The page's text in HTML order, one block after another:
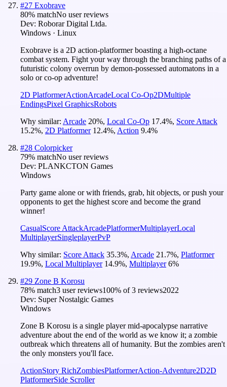
#27 Exobrave
80% matchNo user reviews
Dev: Roborar Digital Ltda.
Windows · Linux
Exobrave is a 2D action-platformer boasting a high-octane
combat system. Fight your way through the branching paths of a
futuristic colony overrun by demon-possessed automatons in a
solo or co-op adventure!
2D PlatformerActionArcadeLocal Co-Op2DMultiple
EndingsPixel GraphicsRobots
Why similar: Arcade 20%, Local Co-Op 17.4%, Score Attack
15.2%, 2D Platformer 12.4%, Action 9.4%
#28 Colorpicker
79% matchNo user reviews
Dev: PLANKCTON Games
Windows
Party game alone or with friends, grab, hit objects, or push your
opponents to get the highest score and become the grand
winner!
CasualScore AttackArcadePlatformerMultiplayerLocal
MultiplayerSingleplayerPvP
Why similar: Score Attack 35.3%, Arcade 21.7%, Platformer
19.9%, Local Multiplayer 14.9%, Multiplayer 6%
#29 Zone B Korosu
78% match3 user reviews100% of3 reviews2022
Dev: Super Nostalgic Games
Windows
Zone B Korosu is a single player mid-apocalypse narrative
adventure about the end of the world as we know it; a zombie
outbreak which threatens all of humanity. But the zombies aren't
the only monsters you'll face.
ActionStory RichZombiesPlatformerAction-Adventure2D2D
PlatformerSide Scroller